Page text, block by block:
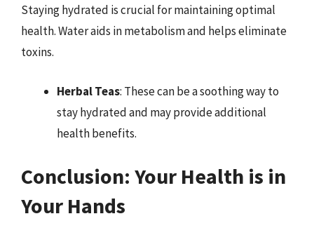
Staying hydrated is crucial for maintaining optimal
health. Water aids in metabolism and helps eliminate
toxins.
Herbal Teas: These can be a soothing way to
stay hydrated and may provide additional
health benefits.
Conclusion: Your Health is in
Your Hands